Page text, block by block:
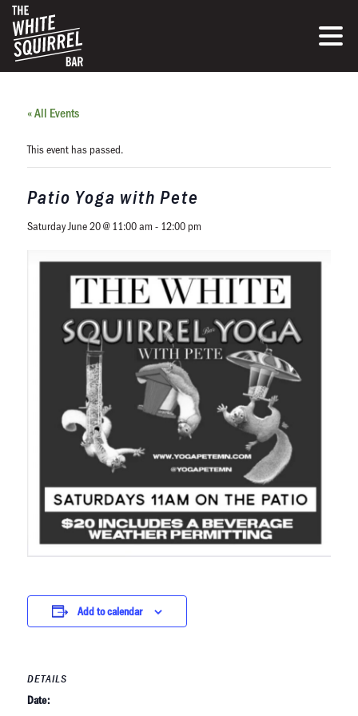
« All Events
This event has passed.
Patio Yoga with Pete
Saturday June 20 @ 11:00 am - 12:00 pm
Add to calendar
DETAILS
Date: